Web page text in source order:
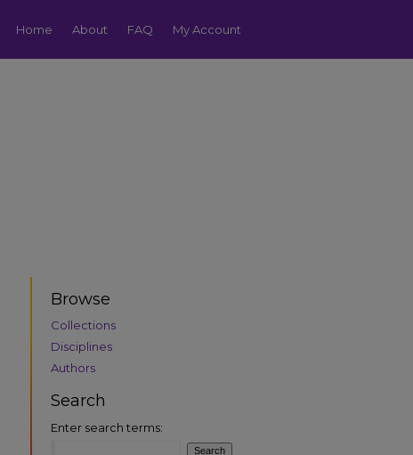
Home About FAQ My Account
Browse
Collections
Disciplines
Authors
Search
Enter search terms: